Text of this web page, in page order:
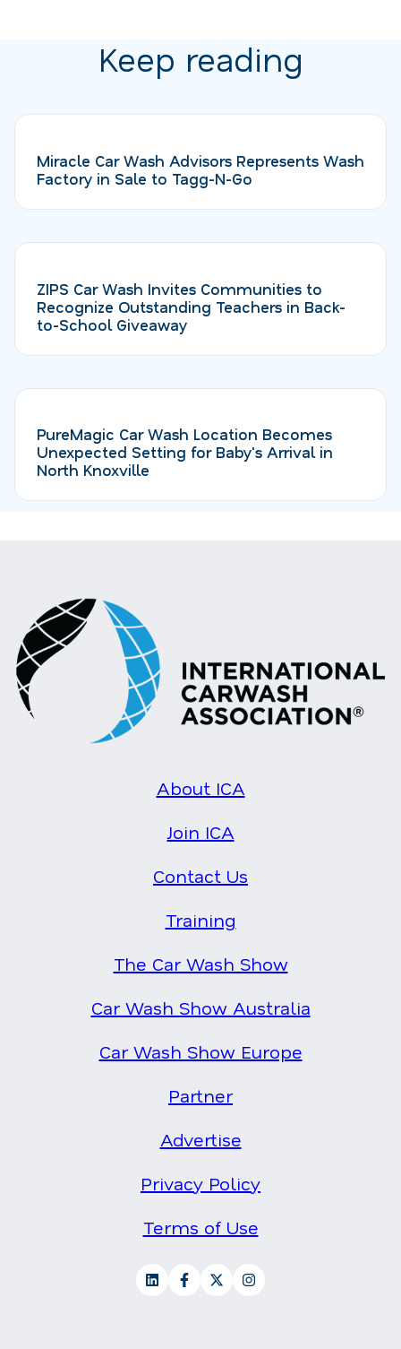
Keep reading
Miracle Car Wash Advisors Represents Wash
Factory in Sale to Tagg-N-Go
ZIPS Car Wash Invites Communities to
Recognize Outstanding Teachers in Back-
to-School Giveaway
PureMagic Car Wash Location Becomes
Unexpected Setting for Baby's Arrival in
North Knoxville
About ICA
Join ICA
Contact Us
Training
The Car Wash Show
Car Wash Show Australia
Car Wash Show Europe
Partner
Advertise
Privacy Policy
Terms of Use